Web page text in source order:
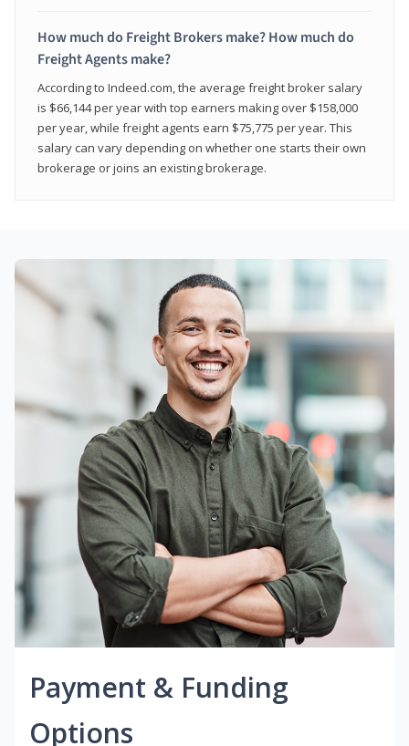
How much do Freight Brokers make? How much do
Freight Agents make?
According to Indeed.com, the average freight broker salary
is $66,144 per year with top earners making over $158,000
per year, while freight agents earn $75,775 per year. This
salary can vary depending on whether one starts their own
brokerage or joins an existing brokerage.
Payment & Funding
Options